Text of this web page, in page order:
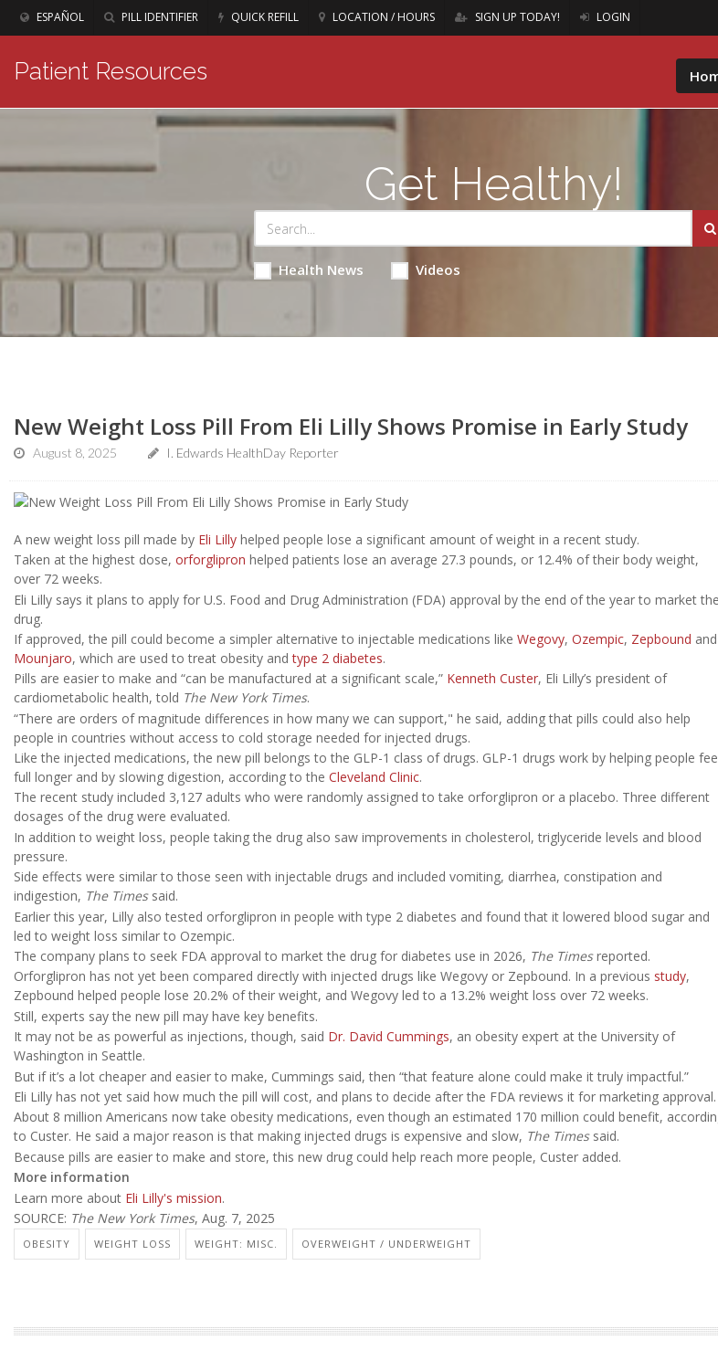
ESPAÑOL PILL IDENTIFIER QUICK REFILL LOCATION / HOURS SIGN UP TODAY! LOGIN
Patient Resources
Get Healthy!
Health News Videos
New Weight Loss Pill From Eli Lilly Shows Promise in Early Study
August 8, 2025 I. Edwards HealthDay Reporter
A new weight loss pill made by Eli Lilly helped people lose a significant amount of weight in a recent study.
Taken at the highest dose, orforglipron helped patients lose an average 27.3 pounds, or 12.4% of their body weight,
over 72 weeks.
Eli Lilly says it plans to apply for U.S. Food and Drug Administration (FDA) approval by the end of the year to market the
drug.
If approved, the pill could become a simpler alternative to injectable medications like Wegovy, Ozempic, Zepbound and
Mounjaro, which are used to treat obesity andtype 2 diabetes.
Pills are easier to make and “can be manufactured at a significant scale,” Kenneth Custer, Eli Lilly’s president of
cardiometabolic health, told The New York Times.
“There are orders of magnitude differences in how many we can support," he said, adding that pills could also help
people in countries without access to cold storage needed for injected drugs.
Like the injected medications, the new pill belongs to the GLP-1 class of drugs. GLP-1 drugs work by helping people
full longer and by slowing digestion, according to the Cleveland Clinic.
The recent study included 3,127 adults who were randomly assigned to take orforglipron or a placebo. Three different
dosages of the drug were evaluated.
In addition to weight loss, people taking the drug also saw improvements in cholesterol, triglyceride levels and blood
pressure.
Side effects were similar to those seen with injectable drugs and included vomiting, diarrhea, constipation and
indigestion, The Timessaid.
Earlier this year, Lilly also tested orforglipron in people with type 2 diabetes and found that it lowered blood sugar and
led to weight loss similar to Ozempic.
The company plans to seek FDA approval to market the drug for diabetes use in 2026, The Timesreported.
Orforglipron has not yet been compared directly with injected drugs like Wegovy or Zepbound. In a previous study,
Zepbound helped people lose 20.2% of their weight, and Wegovy led to a 13.2% weight loss over 72 weeks.
Still, experts say the new pill may have key benefits.
It may not be as powerful as injections, though, said Dr. David Cummings, an obesity expert at the University of
Washington in Seattle.
But if it’s a lot cheaper and easier to make, Cummings said, then “that feature alone could make it truly impactful.”
Eli Lilly has not yet said how much the pill will cost, and plans to decide after the FDA reviews it for marketing approval.
About 8 million Americans now take obesity medications, even though an estimated 170 million could benefit,
to Custer. He said a major reason is that making injected drugs is expensive and slow, The Timessaid.
Because pills are easier to make and store, this new drug could help reach more people, Custer added.
More information
Learn more about Eli Lilly's mission.
SOURCE: The New York Times, Aug. 7, 2025
OBESITY WEIGHT LOSS WEIGHT: MISC. OVERWEIGHT / UNDERWEIGHT